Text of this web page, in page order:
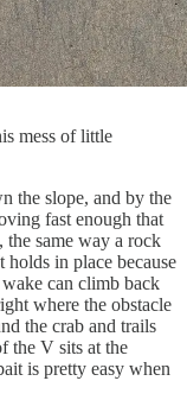
mess of little
the slope, and by the
fast enough that
same way a rock
in place because
can climb back
where the obstacle
the crab and trails
the V sits at the
is pretty easy when